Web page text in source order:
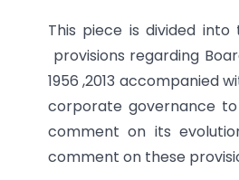
This piece is divided
provisions regarding
1956 ,2013 accompanied
corporate governance
comment on its
comment on these